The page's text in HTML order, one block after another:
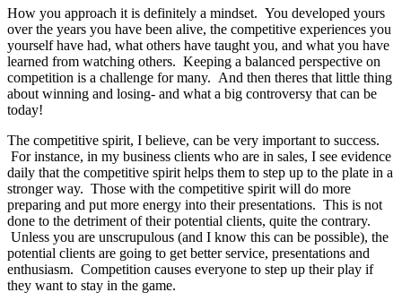
How you approach it is definitely a mindset. You developed yours
over the years you have been alive, the competitive experiences you
yourself have had, what others have taught you, and what you have
learned from watching others. Keeping a balanced perspective on
competition is a challenge for many. And then theres that little thing
about winning and losing- and what a big controversy that can be
today!
The competitive spirit, I believe, can be very important to success.
For instance, in my business clients who are in sales, I see evidence
daily that the competitive spirit helps them to step up to the plate in a
stronger way. Those with the competitive spirit will do more
preparing and put more energy into their presentations. This is not
done to the detriment of their potential clients, quite the contrary.
Unless you are unscrupulous (and I know this can be possible), the
potential clients are going to get better service, presentations and
enthusiasm. Competition causes everyone to step up their play if
they want to stay in the game.